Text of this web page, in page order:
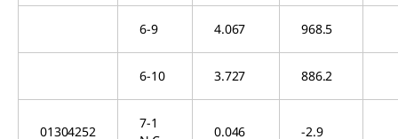
6-9 4.067 968.5
6-10 3.727 886.2
01304252
7-1
0.046 -2.9